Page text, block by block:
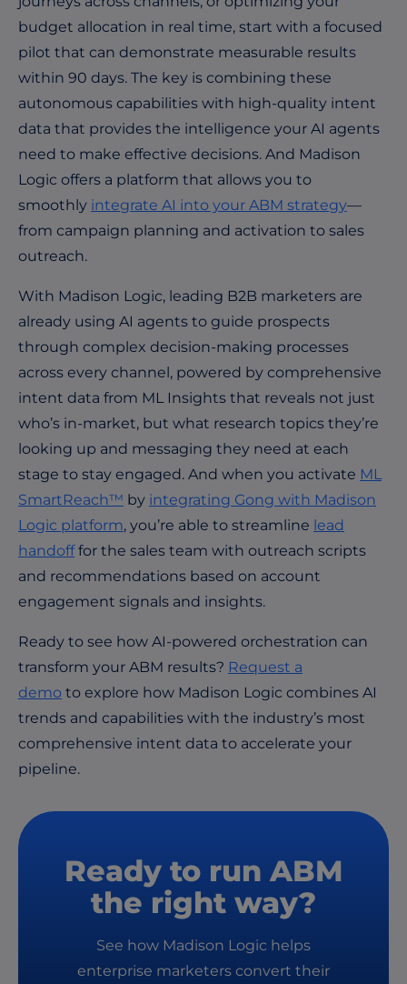
budget allocation in real time, start with a focused
pilot that can demonstrate measurable results
within 90 days. The key is combining these
autonomous capabilities with high-quality intent
data that provides the intelligence your AI agents
need to make effective decisions. And Madison
Logic offers a platform that allows you to
smoothly integrate AI into your ABM strategy—
from campaign planning and activation to sales
outreach.
With Madison Logic, leading B2B marketers are
already using AI agents to guide prospects
through complex decision-making processes
across every channel, powered by comprehensive
intent data from ML Insights that reveals not just
who’s in-market, but what research topics they’re
looking up and messaging they need at each
stage to stay engaged. And when you activate ML
SmartReach™ by integrating Gong with Madison
Logic platform, you’re able to streamline lead
handofffor the sales team with outreach scripts
and recommendations based on account
engagement signals and insights.
Ready to see how AI-powered orchestration can
transform your ABM results? Request a
demo to explore how Madison Logic combines AI
trends and capabilities with the industry’s most
comprehensive intent data to accelerate your
pipeline.
Ready to run ABM
the right way?
See how Madison Logic helps
enterprise marketers convert their